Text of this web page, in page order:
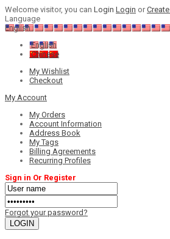
Welcome visitor, you can Login Login or
Language
English
English
Chinese
My Wishlist
Checkout
My Account
My Orders
Account Information
Address Book
My Tags
Billing Agreements
Recurring Profiles
Sign in Or Register
Forgot your password?